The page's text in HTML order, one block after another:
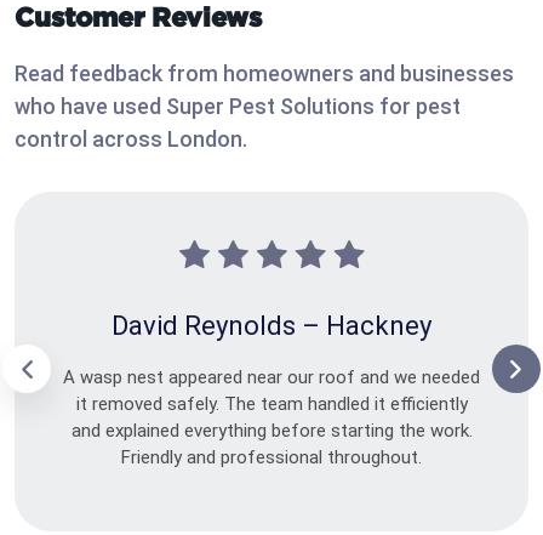
Customer Reviews
Read feedback from homeowners and businesses
who have used Super Pest Solutions for pest
control across London.
David Reynolds – Hackney
A wasp nest appeared near our roof and we needed
it removed safely. The team handled it efficiently
and explained everything before starting the work.
Friendly and professional throughout.